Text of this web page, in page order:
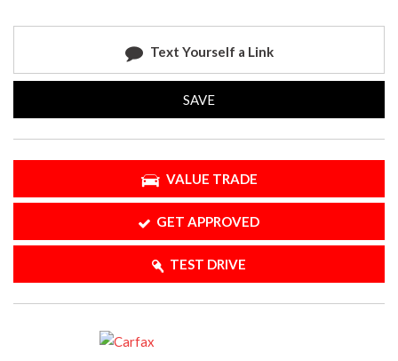
Text Yourself a Link
SAVE
VALUE TRADE
GET APPROVED
TEST DRIVE